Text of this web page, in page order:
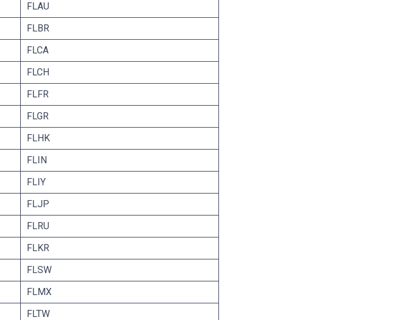
FLAU
FLBR
FLCA
FLCH
FLFR
FLGR
FLHK
FLIN
FLIY
FLJP
FLRU
FLKR
FLSW
FLMX
FLTW